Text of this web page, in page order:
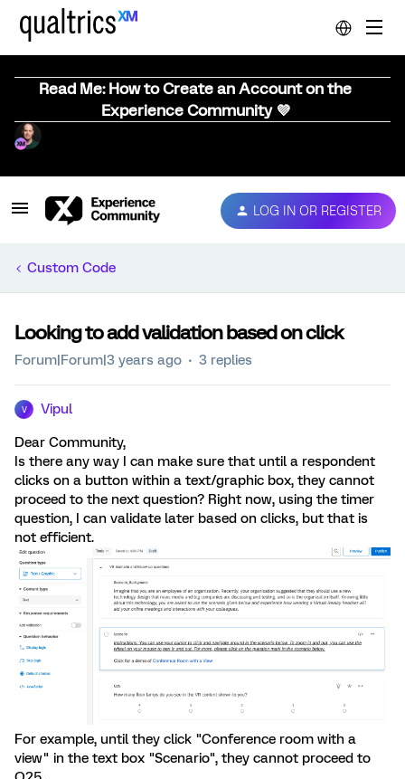
Read Me: How to Create an Account on the
Experience Community 💜
LOG IN OR REGISTER
Custom Code
Looking to add validation based on click
Forum|Forum|3 years ago 3 replies
V Vipul
Dear Community,
Is there any way I can make sure that until a respondent
clicks on a button within a text/graphic box, they cannot
proceed to the next question? Right now, using the timer
question, I can validate later based on clicks, but that is
not efficient.
For example, until they click "Conference room with a
view" in the text box "Scenario", they cannot proceed to